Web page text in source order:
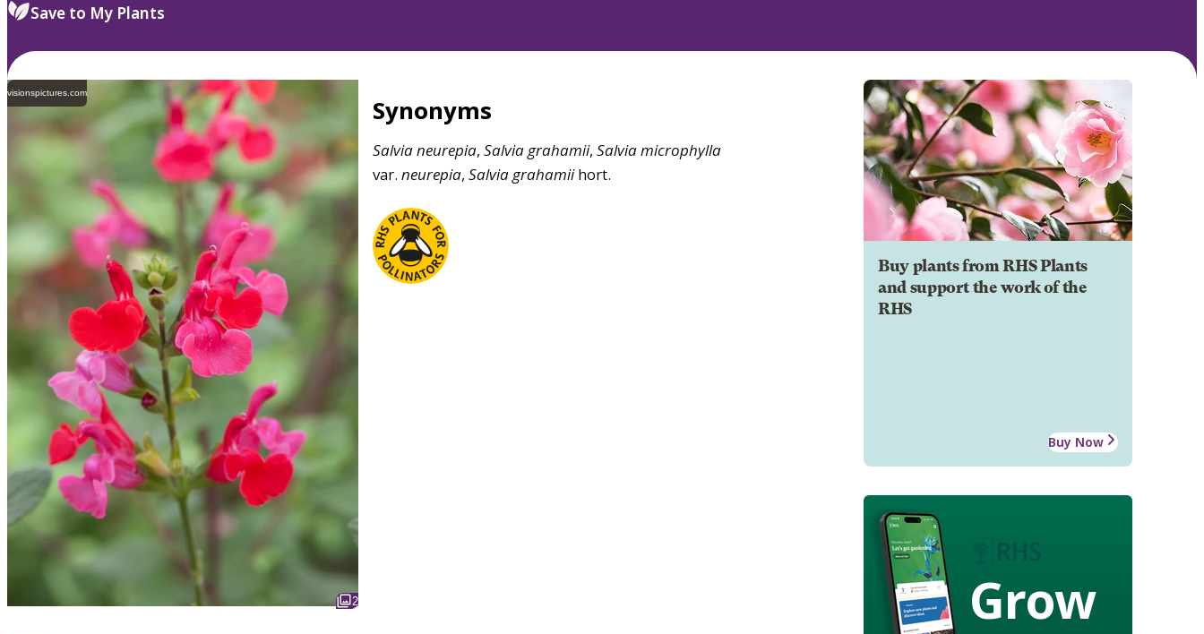
Save to My Plants
visionspictures.com
2
Synonyms
Salvianeurepia, Salviagrahamii, Salviamicrophylla
var. neurepia, Salviagrahamiihort.
Buy plants from RHS Plants
and support the work of the
RHS
Buy Now
Grow